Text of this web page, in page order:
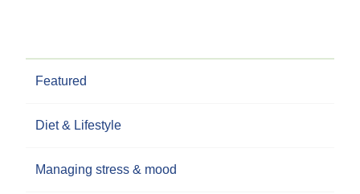
Featured
Diet & Lifestyle
Managing stress & mood